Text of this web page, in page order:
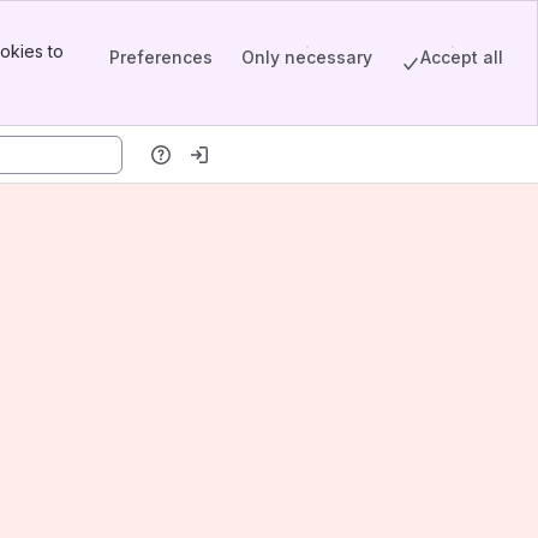
to
Preferences Only necessary Accept all